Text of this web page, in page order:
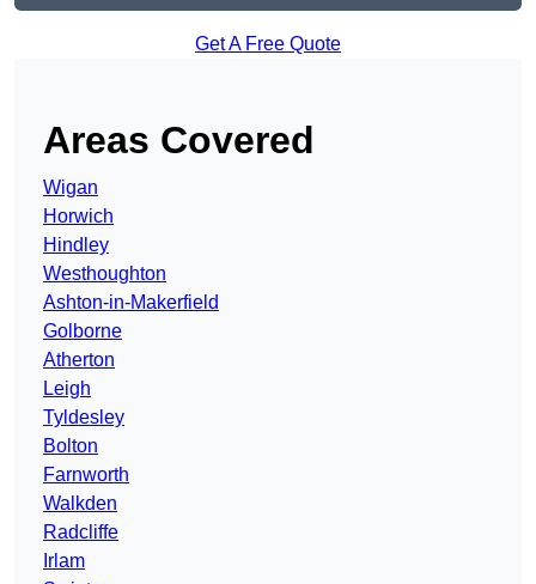
Get A Free Quote
Areas Covered
Wigan
Horwich
Hindley
Westhoughton
Ashton-in-Makerfield
Golborne
Atherton
Leigh
Tyldesley
Bolton
Farnworth
Walkden
Radcliffe
Irlam